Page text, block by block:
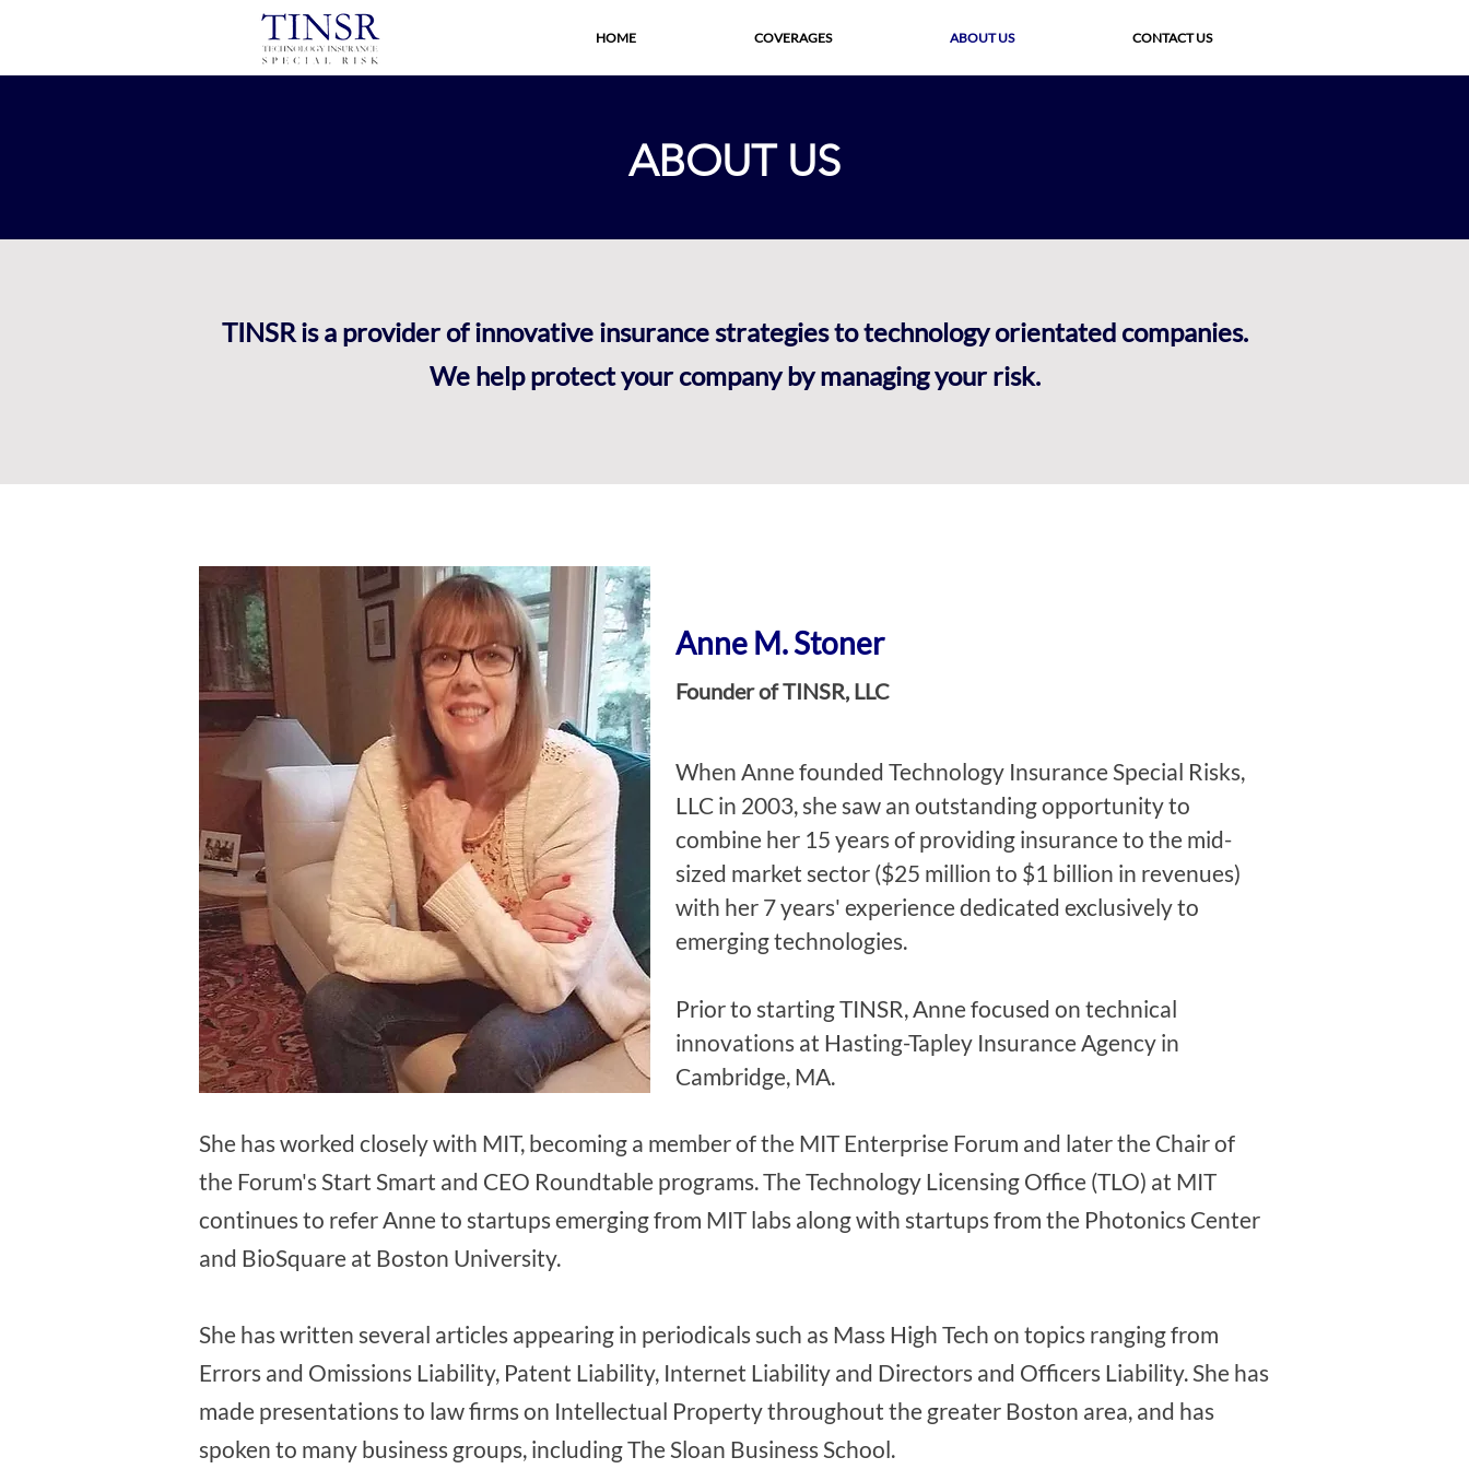
HOME COVERAGES ABOUT US CONTACT US
ABOUT US
TINSR is a provider of innovative insurance strategies to technology orientated companies.
We help protect your company by managing your risk.
Anne M. Stoner
Founder of TINSR, LLC
When Anne founded Technology Insurance Special Risks,
LLC in 2003, she saw an outstanding opportunity to
combine her 15 years of providing insurance to the mid-
sized market sector ($25 million to $1 billion in revenues)
with her 7 years' experience dedicated exclusively to
emerging technologies.
Prior to starting TINSR, Anne focused on technical
innovations at Hasting-Tapley Insurance Agency in
Cambridge, MA.
She has worked closely with MIT, becoming a member of the MIT Enterprise Forum and later the Chair of
the Forum's Start Smart and CEO Roundtable programs. The Technology Licensing Office (TLO) at MIT
continues to refer Anne to startups emerging from MIT labs along with startups from the Photonics Center
and BioSquare at Boston University.
She has written several articles appearing in periodicals such as Mass High Tech on topics ranging from
Errors and Omissions Liability, Patent Liability, Internet Liability and Directors and Officers Liability. She has
made presentations to law firms on Intellectual Property throughout the greater Boston area, and has
spoken to many business groups, including The Sloan Business School.